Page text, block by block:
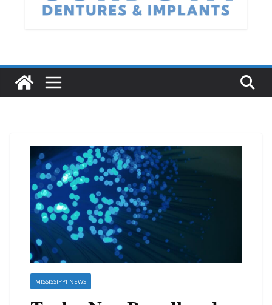
MISSISSIPPI NEWS